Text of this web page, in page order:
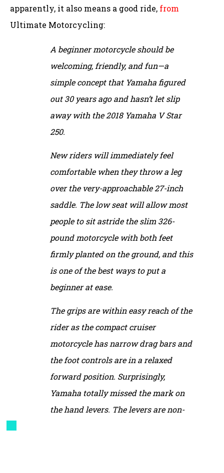
apparently, it also means a good ride, from
Ultimate Motorcycling:
A beginner motorcycle should be
welcoming, friendly, and fun—a
simple concept that Yamaha figured
out 30 years ago and hasn’t let slip
away with the 2018 Yamaha V Star
250.
New riders will immediately feel
comfortable when they throw a leg
over the very-approachable 27-inch
saddle. The low seat will allow most
people to sit astride the slim 326-
pound motorcycle with both feet
firmly planted on the ground, and this
is one of the best ways to put a
beginner at ease.
The grips are within easy reach of the
rider as the compact cruiser
motorcycle has narrow drag bars and
the foot controls are in a relaxed
forward position. Surprisingly,
Yamaha totally missed the mark on
the hand levers. The levers are non-